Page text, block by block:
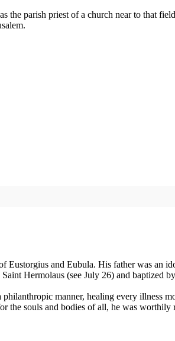
the parish priest of a church near to that
Eustorgius and Eubula. His father was an
Hermolaus (see July 26) and baptized
manner, healing every illness
the souls and bodies of all, he was